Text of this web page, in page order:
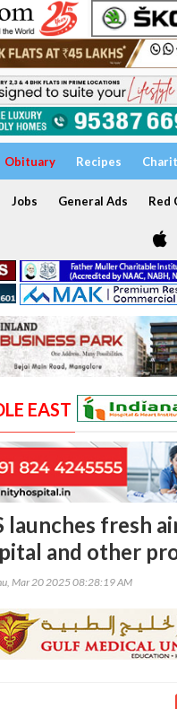
Obituary Recipes
Jobs General Ads Red
EAST
launches fresh
and other
Mar 20 2025 08:28:19 AM